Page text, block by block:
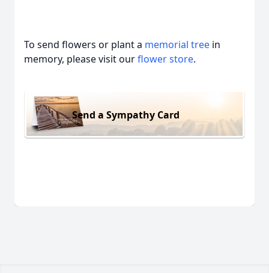
To send flowers or plant a memorial tree in
memory, please visit ourflower store.
Send a Sympathy Card